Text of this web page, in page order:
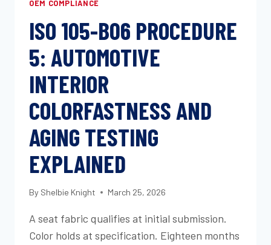
OEM COMPLIANCE
ISO 105-B06 PROCEDURE
5: AUTOMOTIVE
INTERIOR
COLORFASTNESS AND
AGING TESTING
EXPLAINED
By Shelbie Knight March 25, 2026
A seat fabric qualifies at initial submission.
Color holds at specification. Eighteen months